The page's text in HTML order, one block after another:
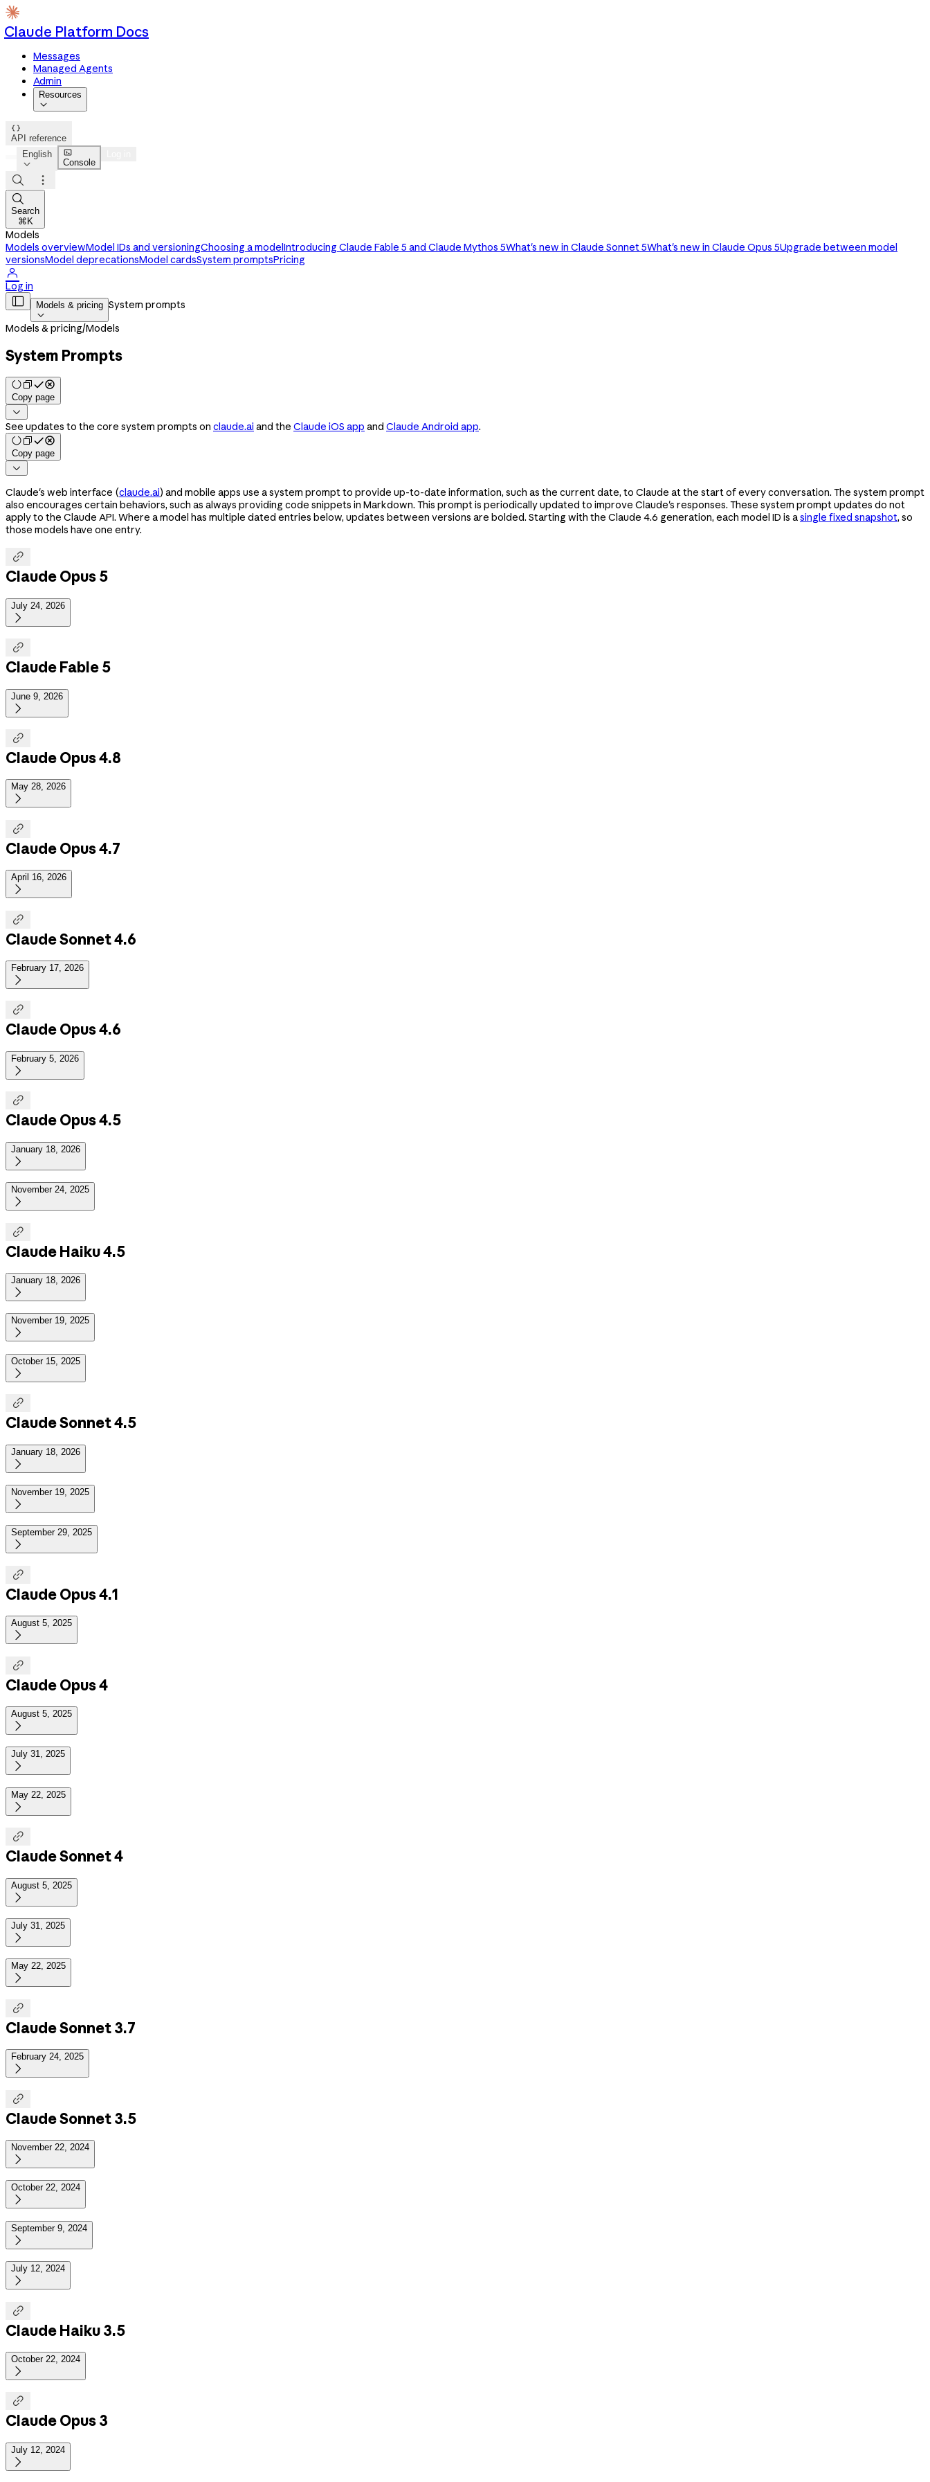
Claude Platform Docs
Messages
Managed Agents
Admin
Resources


API reference
English


Console



Search
⌘K
Models
Models overviewModel IDs and versioningChoosing a modelIntroducing Claude Fable 5 and Claude Mythos 5What's new in Claude Sonnet 5What's new in Claude Opus 5Upgrade between model
versionsModel deprecationsModel cardsSystem promptsPricing

Log in
 Models & pricing

System prompts
Models & pricing/Models
System Prompts
Copy page

See updates to the core system prompts on claude.ai and the Claude iOS app and Claude Android app.
Copy page

Claude's web interface (claude.ai) and mobile apps use a system prompt to provide up-to-date information, such as the current date, to Claude at the start of every conversation. The system prompt
also encourages certain behaviors, such as always providing code snippets in Markdown. This prompt is periodically updated to improve Claude's responses. These system prompt updates do not
apply to the Claude API. Where a model has multiple dated entries below, updates between versions are bolded. Starting with the Claude 4.6 generation, each model ID is asingle fixed snapshot, so
those models have one entry.

Claude Opus 5
July 24, 2026


Claude Fable 5
June 9, 2026


Claude Opus 4.8
May 28, 2026


Claude Opus 4.7
April 16, 2026


Claude Sonnet 4.6
February 17, 2026


Claude Opus 4.6
February 5, 2026


Claude Opus 4.5
January 18, 2026

November 24, 2025


Claude Haiku 4.5
January 18, 2026

November 19, 2025

October 15, 2025


Claude Sonnet 4.5
January 18, 2026

November 19, 2025

September 29, 2025


Claude Opus 4.1
August 5, 2025


Claude Opus 4
August 5, 2025

July 31, 2025

May 22, 2025


Claude Sonnet 4
August 5, 2025

July 31, 2025

May 22, 2025


Claude Sonnet 3.7
February 24, 2025


Claude Sonnet 3.5
November 22, 2024

October 22, 2024

September 9, 2024

July 12, 2024


Claude Haiku 3.5
October 22, 2024


Claude Opus 3
July 12, 2024
